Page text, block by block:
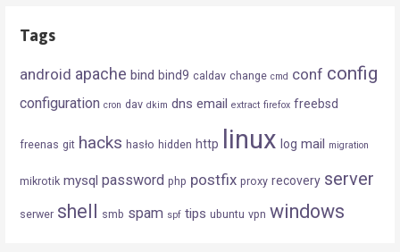
Tags
android apache bind bind9 caldav change cmd conf config
configuration cron dav dkim dns email extract firefox freebsd
freenas git hacks hasło hidden http linux log mail migration
mikrotik mysql password php postfix proxy recovery server
serwer shell smb spam spf tips ubuntu vpn windows